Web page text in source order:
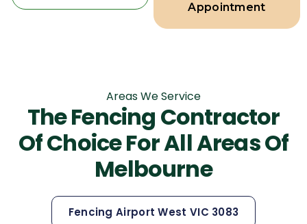
Appointment
Areas We Service
The Fencing Contractor
Of Choice For All Areas Of
Melbourne
Fencing Airport West VIC 3083